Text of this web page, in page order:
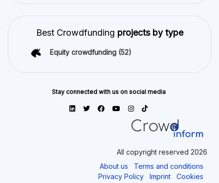
Best Crowdfunding projects by type
Equity crowdfunding (52)
Stay connected with us on social media
All copyright reserved 2026
About us
Terms and conditions
Privacy Policy
Imprint Cookies